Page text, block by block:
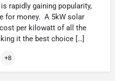
rapidly gaining popularity,
for money. A 5kW solar
per kilowatt of all the
it the best choice […]
+8